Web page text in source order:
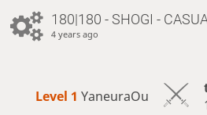
180|180 - SHOGI -
4 years ago
Level 1 YaneuraOu